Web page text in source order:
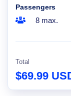
Passengers
8 max.
Total
$69.99